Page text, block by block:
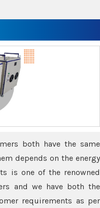
both have the same
depends on the energy
is one of the renowned
and we have both the
requirements as per